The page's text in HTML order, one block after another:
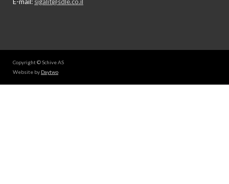
Copyright © Schive AS
Website by Daytwo